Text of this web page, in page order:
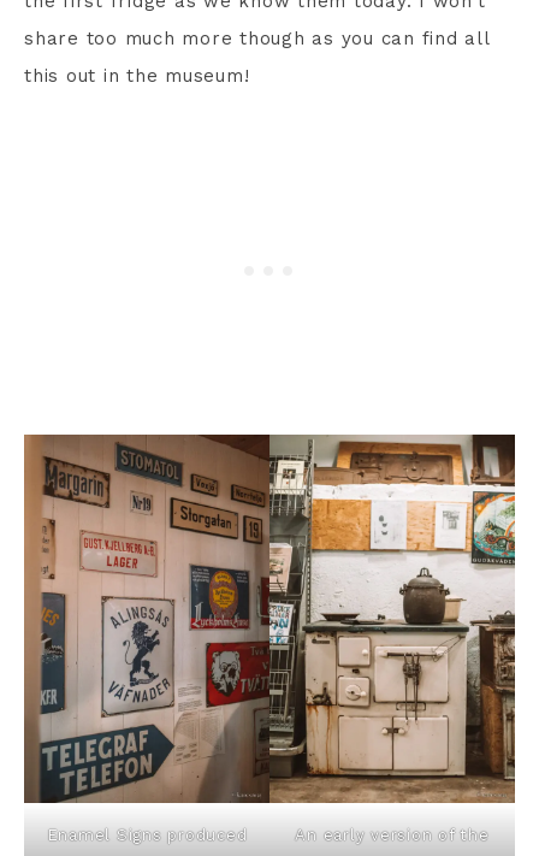
share too much more though as you can find all
this out in the museum!
Enamel Signs produced
An early version of the